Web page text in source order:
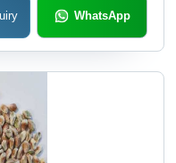
WhatsApp